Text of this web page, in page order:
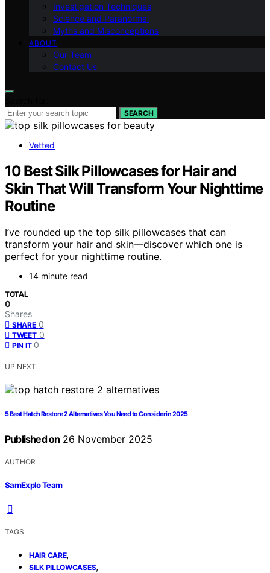
Investigation Techniques
Science and Paranormal
Myths and Misconceptions
ABOUT
Our Team
Contact Us
SEARCH
Vetted
10 Best Silk Pillowcases for Hair and
Skin That Will Transform Your Nighttime
Routine
I’ve rounded up the top silk pillowcases that can
transform your hair and skin—discover which one is
perfect for your nighttime routine.
14 minute read
TOTAL
0
Shares
SHARE 0
TWEET 0
PIN IT 0
UP NEXT
5 Best Hatch Restore 2 Alternatives You Need to Consider in 2025
Published on 26 November 2025
AUTHOR
SamExplo Team
TAGS
HAIR CARE,
SILK PILLOWCASES,